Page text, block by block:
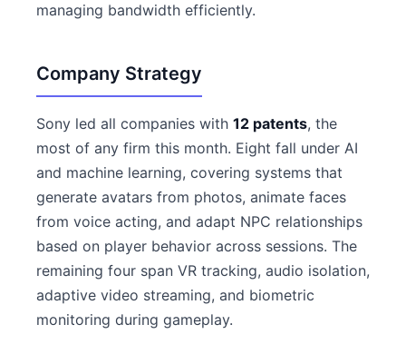
managing bandwidth efficiently.
Company Strategy
Sony led all companies with 12 patents, the
most of any firm this month. Eight fall under AI
and machine learning, covering systems that
generate avatars from photos, animate faces
from voice acting, and adapt NPC relationships
based on player behavior across sessions. The
remaining four span VR tracking, audio isolation,
adaptive video streaming, and biometric
monitoring during gameplay.